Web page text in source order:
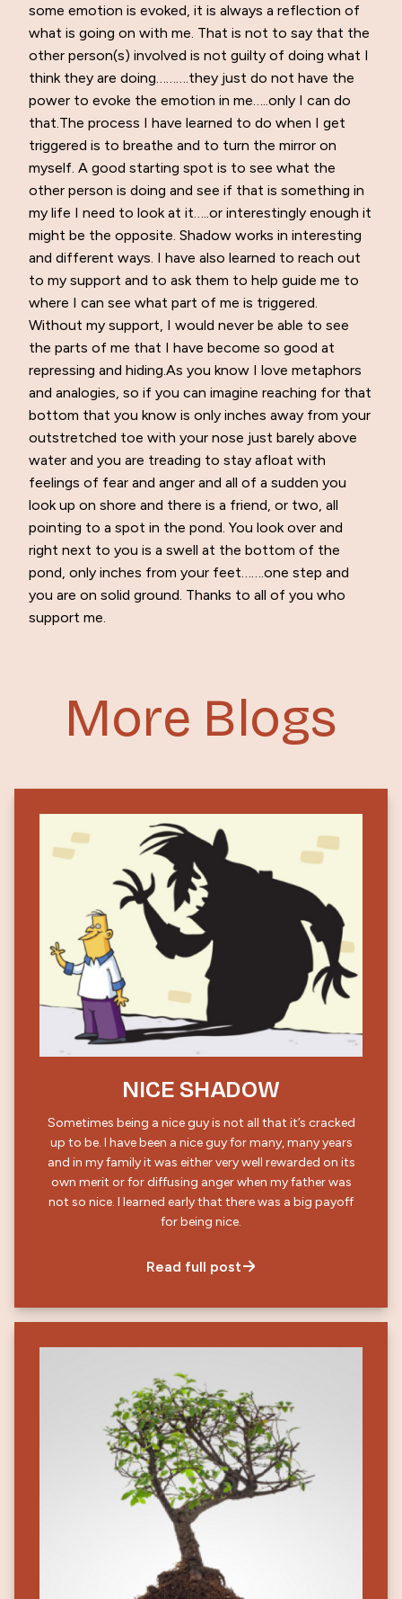
some emotion is evoked, it is always a reflection of
what is going on with me. That is not to say that the
other person(s) involved is not guilty of doing what I
think they are doing……….they just do not have the
power to evoke the emotion in me…..only I can do
that.The process I have learned to do when I get
triggered is to breathe and to turn the mirror on
myself. A good starting spot is to see what the
other person is doing and see if that is something in
my life I need to look at it…..or interestingly enough it
might be the opposite. Shadow works in interesting
and different ways. I have also learned to reach out
to my support and to ask them to help guide me to
where I can see what part of me is triggered.
Without my support, I would never be able to see
the parts of me that I have become so good at
repressing and hiding.As you know I love metaphors
and analogies, so if you can imagine reaching for that
bottom that you know is only inches away from your
outstretched toe with your nose just barely above
water and you are treading to stay afloat with
feelings of fear and anger and all of a sudden you
look up on shore and there is a friend, or two, all
pointing to a spot in the pond. You look over and
right next to you is a swell at the bottom of the
pond, only inches from your feet…….one step and
you are on solid ground. Thanks to all of you who
support me.
More Blogs
NICE SHADOW
Sometimes being a nice guy is not all that it’s cracked
up to be. I have been a nice guy for many, many years
and in my family it was either very well rewarded on its
own merit or for diffusing anger when my father was
not so nice. I learned early that there was a big payoff
for being nice.
Read full post